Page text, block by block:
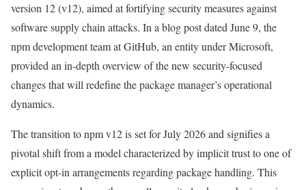
version 12 (v12), aimed at fortifying security measures against
software supply chain attacks. In a blog post dated June 9, the
npm development team at GitHub, an entity under Microsoft,
provided an in-depth overview of the new security-focused
changes that will redefine the package manager’s operational
dynamics.
The transition to npm v12 is set for July 2026 and signifies a
pivotal shift from a model characterized by implicit trust to one of
explicit opt-in arrangements regarding package handling. This